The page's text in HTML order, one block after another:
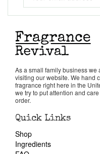
Pheromones
Get in Touch
As a small family business we
visiting our website. We hand
fragrance right here in the
we try to put attention and
order.
Quick Links
Shop
Ingredients